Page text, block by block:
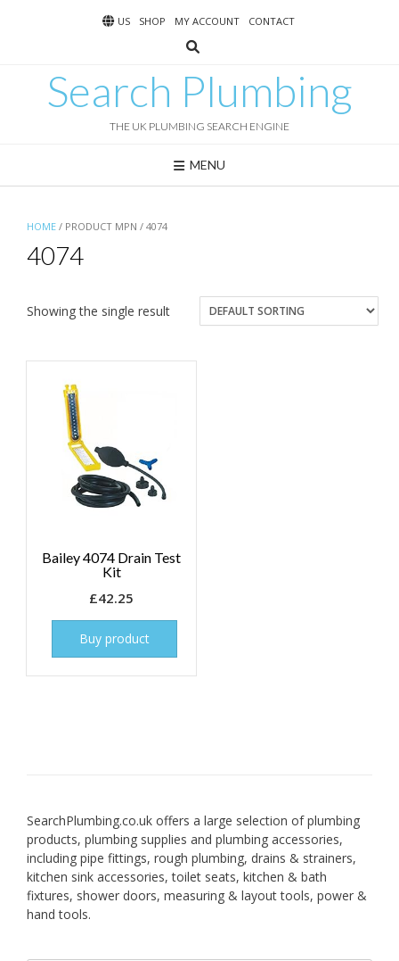
US SHOP MY ACCOUNT CONTACT
Search Plumbing
THE UK PLUMBING SEARCH ENGINE
MENU
HOME / PRODUCT MPN / 4074
4074
Showing the single result
Bailey 4074 Drain Test
Kit
£42.25
Buy product
SearchPlumbing.co.uk offers a large selection of plumbing
products, plumbing supplies and plumbing accessories,
including pipe fittings, rough plumbing, drains & strainers,
kitchen sink accessories, toilet seats, kitchen & bath
fixtures, shower doors, measuring & layout tools, power &
hand tools.